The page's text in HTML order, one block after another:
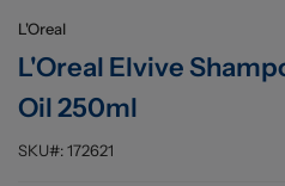
L'Oreal
L'Oreal Elvive
Oil 250ml
SKU#:172621